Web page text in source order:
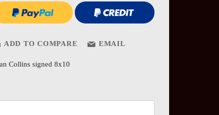
ADD TO COMPARE EMAIL
Collins signed 8x10